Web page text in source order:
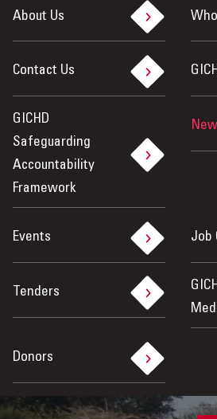
About Us
Contact Us
GICHD
Safeguarding
Accountability
Framework
Events Job
Tenders
Donors